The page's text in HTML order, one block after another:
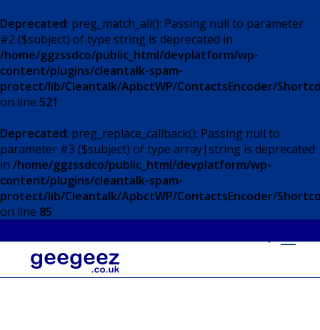
Deprecated: preg_match_all(): Passing null to parameter
#2 ($subject) of type string is deprecated in
/home/ggzssdco/public_html/devplatform/wp-
content/plugins/cleantalk-spam-
protect/lib/Cleantalk/ApbctWP/ContactsEncoder/
on line 521
Deprecated: preg_replace_callback(): Passing null to
parameter #3 ($subject) of type array|string is deprecated
in /home/ggzssdco/public_html/devplatform/wp-
content/plugins/cleantalk-spam-
protect/lib/Cleantalk/ApbctWP/ContactsEncoder/
on line 85